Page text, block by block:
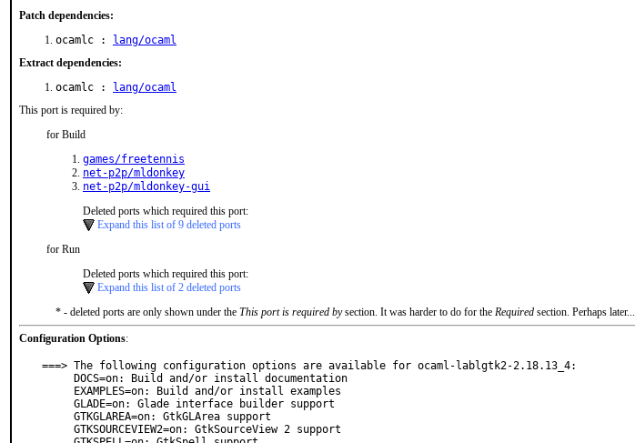
Patch dependencies:
ocamlc :
lang/ocaml
Extract dependencies:
ocamlc :
lang/ocaml
This port is required by:
for Build
games/freetennis
net-p2p/mldonkey
net-p2p/mldonkey-gui
Deleted ports which required this port:
Expand this list of 9 deleted ports
for Run
Deleted ports which required this port:
Expand this list of 2 deleted ports
* - deleted ports are only shown under the This port is required bysection. It was harder to do for the Required section. Perhaps later...
Configuration Options:
===> The following configuration options are available for ocaml-lablgtk2-2.18.13_4: